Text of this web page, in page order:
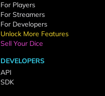
For Players
For Streamers
For Developers
Unlock More Features
Sell Your Dice
DEVELOPERS
API
SDK